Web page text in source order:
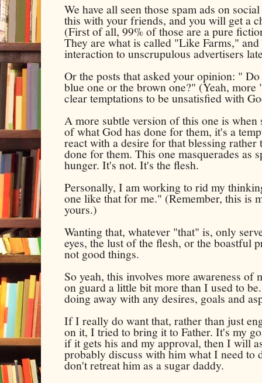
We have all seen those spam ads on
this with your friends, and you will get a
(First of all, 99% of those are a pure
They are what is called "Like Farms,"
interaction to unscrupulous advertisers
Or the posts that asked your opinion: "
blue one or the brown one?" (Yeah,
clear temptations to be unsatisfied with
A more subtle version of this one is when
of what God has done for them, it's a
react with a desire for that blessing
done for them. This one masquerades as
hunger. It's not. It's the flesh.
Personally, I am working to rid my
one like that for me." (Remember, this is
yours.)
Wanting that, whatever "that" is, only
eyes, the lust of the flesh, or the boastful
not good things.
So yeah, this involves more awareness
on guard a little bit more than I used to
doing away with any desires, goals and
If I really do want that, rather than just
on it, I tried to bring it to Father. It's my
if it gets his and my approval, then I will
probably discuss with him what I need to
don't retreat him as a sugar daddy.